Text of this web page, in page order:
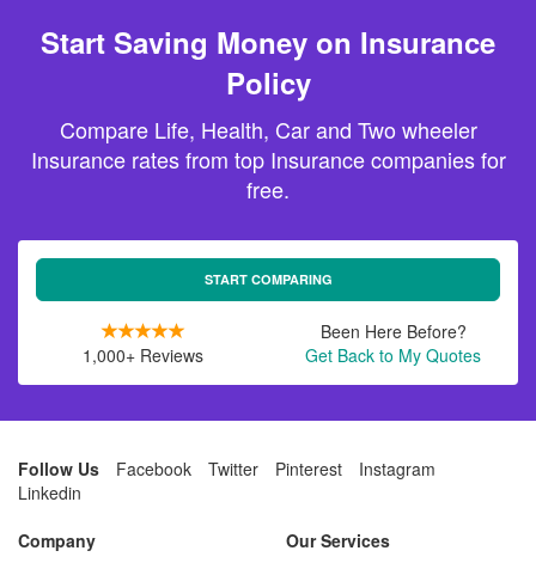
Start Saving Money on Insurance
Policy
Compare Life, Health, Car and Two wheeler
Insurance rates from top Insurance companies for
free.
START COMPARING
1,000+ Reviews
Been Here Before?
Get Back to My Quotes
Follow Us Facebook Twitter Pinterest
Instagram
Linkedin
Company
Our Services